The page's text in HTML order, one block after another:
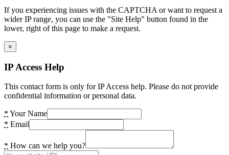
If you experiencing issues with the CAPTCHA or want to request a
wider IP range, you can use the "Site Help" button found in the
lower, right of this page to make a request.
×
IP Access Help
This contact form is only for IP Access help. Please do not provide
confidential information or personal data.
* Your Name
* Email
* How can we help you?